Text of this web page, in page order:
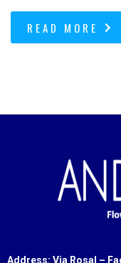
READ MORE
Address: Via Rosal –